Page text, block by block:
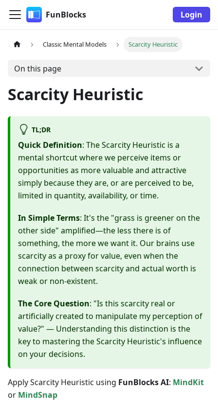
FunBlocks Login
Classic Mental Models Scarcity Heuristic
On this page
Scarcity Heuristic
TL;DR
Quick Definition: The Scarcity Heuristic is a
mental shortcut where we perceive items or
opportunities as more valuable and attractive
simply because they are, or are perceived to be,
limited in quantity, availability, or time.
In Simple Terms: It's the "grass is greener on the
other side" amplified—the less there is of
something, the more we want it. Our brains use
scarcity as a proxy for value, even when the
connection between scarcity and actual worth is
weak or non-existent.
The Core Question: "Is this scarcity real or
artificially created to manipulate my perception of
value?" — Understanding this distinction is the
key to mastering the Scarcity Heuristic's influence
on your decisions.
Apply Scarcity Heuristic using FunBlocks AI: MindKit
or MindSnap